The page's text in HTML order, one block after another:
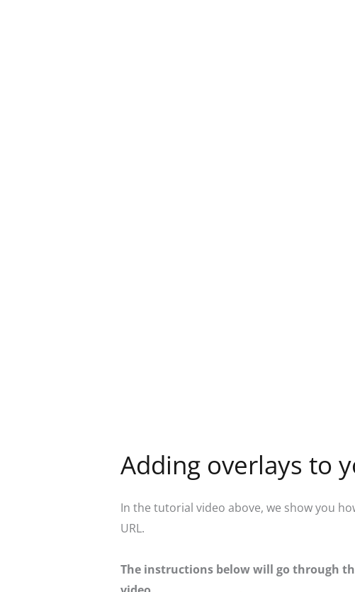
Adding overlays to
In the tutorial video above, we show you
URL.
The instructions below will go through